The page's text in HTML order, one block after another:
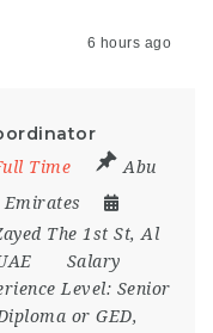
6 hours ago
Time
Abu
The 1st St, Al
Salary
Level: Senior
or GED,